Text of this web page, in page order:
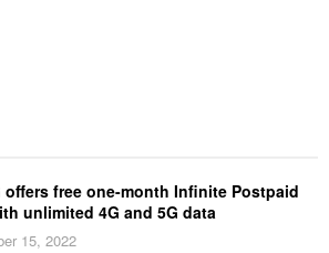
offers free one-month Infinite Postpaid
unlimited 4G and 5G data
15, 2022